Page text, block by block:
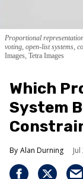
Proportional
voting, open-list systems,
Images, Tetra Images
Which
System
Alan Durning